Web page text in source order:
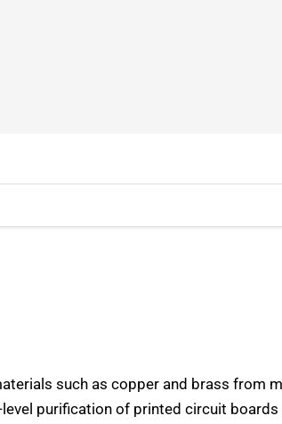
such as copper and brass from
purification of printed circuit